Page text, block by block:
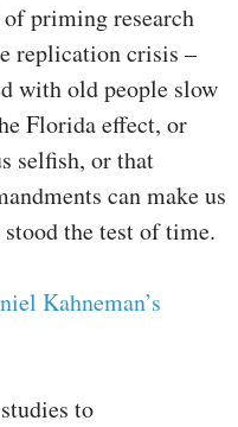
priming research
replication crisis –
with old people slow
Florida effect, or
selfish, or that
can make us
the test of time.
Kahneman’s
to